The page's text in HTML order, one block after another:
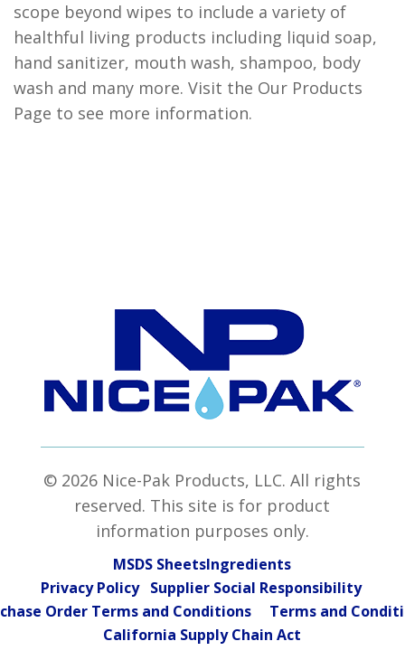
scope beyond wipes to include a variety of
healthful living products including liquid soap,
hand sanitizer, mouth wash, shampoo, body
wash and many more. Visit the Our Products
Page to see more information.
© 2026 Nice-Pak Products, LLC. All rights
reserved. This site is for product
information purposes only.
MSDS SheetsIngredients
Privacy Policy Supplier Social Responsibility
Order Terms and Conditions
Terms and
California Supply Chain Act